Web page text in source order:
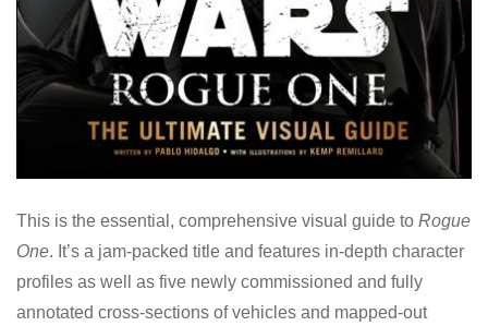
This is the essential, comprehensive visual guide to Rogue
One. It’s a jam-packed title and features in-depth character
profiles as well as five newly commissioned and fully
annotated cross-sections of vehicles and mapped-out